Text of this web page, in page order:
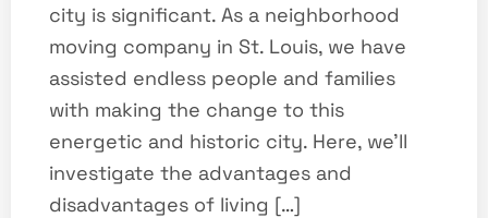
city is significant. As a neighborhood
moving company in St. Louis, we have
assisted endless people and families
with making the change to this
energetic and historic city. Here, we’ll
investigate the advantages and
disadvantages of living […]